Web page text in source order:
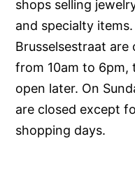
shops selling
and specialty
Brusselsestraat
from 10am to 6pm,
open later. On
are closed except
shopping days.